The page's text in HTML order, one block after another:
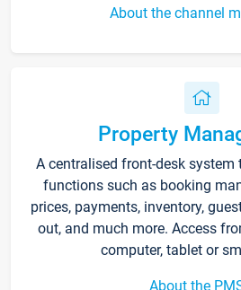
About the channel
Property
A centralised front-desk system
functions such as booking
prices, payments, inventory,
out, and much more. Access
computer, tablet or
About the